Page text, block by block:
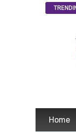
Home